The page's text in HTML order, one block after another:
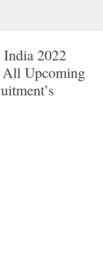
2022
Upcoming